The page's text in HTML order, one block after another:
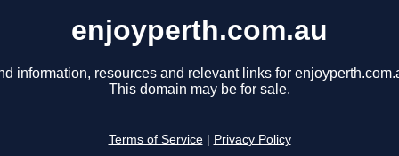
enjoyperth.com.au
information, resources and relevant links for
This domain may be for sale.
Terms of Service Privacy Policy